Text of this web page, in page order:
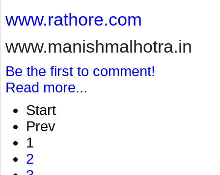
www.rathore.com
www.manishmalhotra.in
Be the first to comment!
Read more...
Start
Prev
1
2